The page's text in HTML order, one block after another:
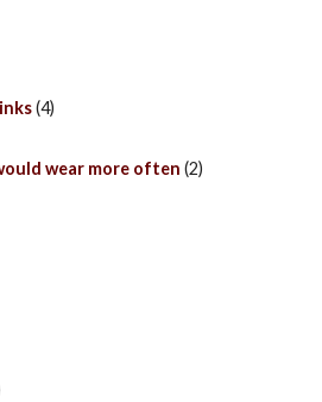
(4)
wear more often (2)